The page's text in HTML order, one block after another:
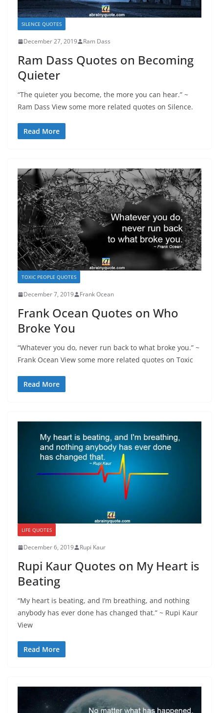
SILENCE QUOTES
December 27, 2019 Ram Dass
Ram Dass Quotes on Becoming
Quieter
“The quieter you become, the more you can hear.” ~
Ram Dass View some more related quotes on Silence.
Read More
TOXIC PEOPLE QUOTES
December 7, 2019 Frank Ocean
Frank Ocean Quotes on Who
Broke You
“Whatever you do, never run back to what broke you.” ~
Frank Ocean View some more related quotes on Toxic
Read More
LIFE QUOTES
December 6, 2019 Rupi Kaur
Rupi Kaur Quotes on My Heart is
Beating
“My heart is beating, and I’m breathing, and nothing
anybody has ever done has changed that.” ~ Rupi Kaur
View
Read More